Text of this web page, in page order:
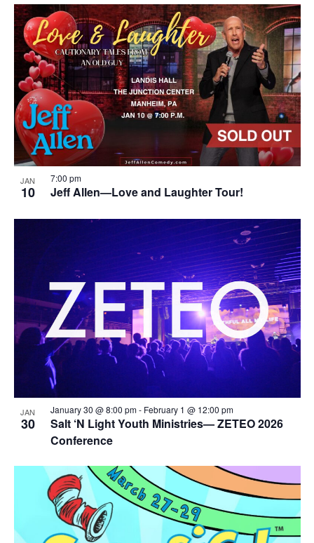
JAN
10 Jeff Allen—Love and Laughter Tour!
7:00 pm
JAN
30
Salt ‘N Light Youth Ministries— ZETEO 2026
Conference
January 30 @ 8:00 pm- February 1 @ 12:00 pm